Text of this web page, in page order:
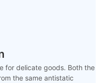
for delicate goods. Both the
the same antistatic